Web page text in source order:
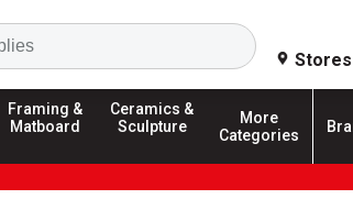
Search
Stores
Framing &
Matboard
Ceramics &
Sculpture
More
Categories